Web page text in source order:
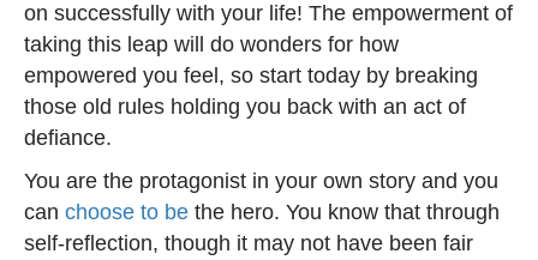
on successfully with your life! The empowerment of
taking this leap will do wonders for how
empowered you feel, so start today by breaking
those old rules holding you back with an act of
defiance.
You are the protagonist in your own story and you
can choose to be the hero. You know that through
self-reflection, though it may not have been fair